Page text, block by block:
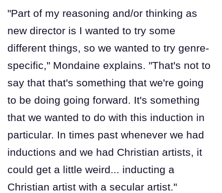
"Part of my reasoning and/or thinking as
new director is I wanted to try some
different things, so we wanted to try genre-
specific," Mondaine explains. "That's not to
say that that's something that we're going
to be doing going forward. It's something
that we wanted to do with this induction in
particular. In times past whenever we had
inductions and we had Christian artists, it
could get a little weird... inducting a
Christian artist with a secular artist."